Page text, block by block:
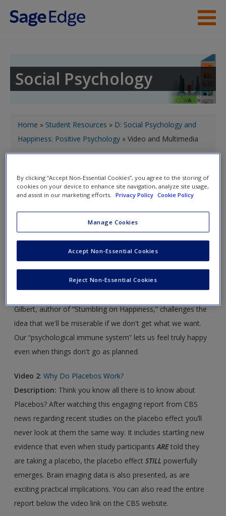
Skip to main content
Student Resources
Help
New User?
Request new password
Social Psychology
You are here
Home » Student Resources » D: Social Psychology and
Happiness: Positive Psychology » Video and Multimedia
Toggle
nav
Video and Multimedia
Click on the following links. Please note these will open in a
The Surprising Science of Happiness
Gilbert, author of “Stumbling on Happiness,” challenges the
idea that we'll be miserable if we don't get what we want.
Our “psychological immune system” lets us feel truly happy
even when things don't go as planned.
Video 2:Why Do Placebos Work?
Description: Think you know all there is to know about
Placebos? After watching this engaging report from CBS
news regarding recent studies on the placebo effect you’ll
never look at them the same way. It includes startling new
evidence that even when study participantsAREtold they
are taking a placebo, the placebo effectSTILL powerfully
emerges. Brain imaging data is also presented, as are
exciting practical implications. You can also read the entire
report below the video link on the CBS website.
By clicking “Accept Non-Essential Cookies”, you agree to the storing of
cookies on your device to enhance site navigation, analyze site usage,
and assist in our marketing efforts.
Privacy Policy Cookie Policy
Manage Cookies
Reject Non-Essential Cookies
Accept Non-Essential Cookies